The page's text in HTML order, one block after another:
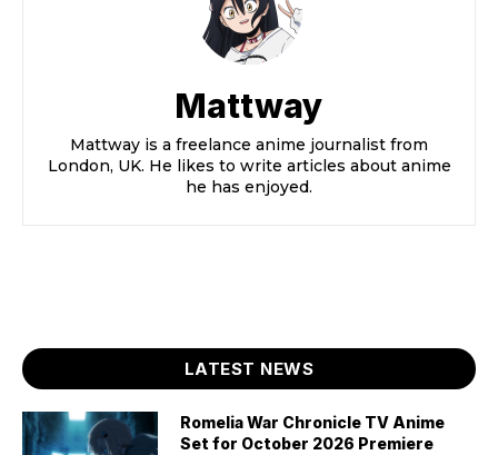
Mattway
Mattway is a freelance anime journalist from
London, UK. He likes to write articles about anime
he has enjoyed.
LATEST NEWS
Romelia War Chronicle TV Anime
Set for October 2026 Premiere